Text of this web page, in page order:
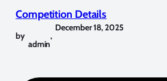
Competition Details
by
admin
,
December 18, 2025